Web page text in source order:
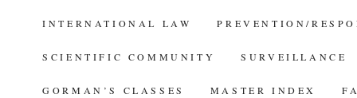
CONTENT
INTERNATIONAL LAW PREVENTION/
SCIENTIFIC COMMUNITY SURVEILLANCE
GORMAN’S CLASSES MASTER INDEX